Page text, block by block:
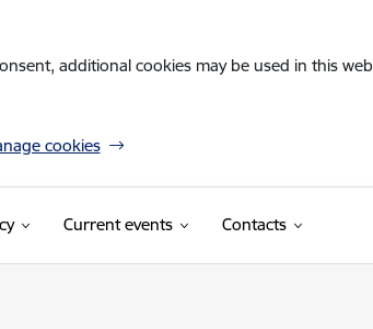
additional cookies may be used in this
cookies
Current events Contacts